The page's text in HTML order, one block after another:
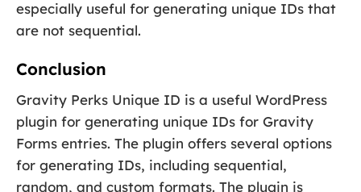
especially useful for generating unique IDs that
are not sequential.
Conclusion
Gravity Perks Unique ID is a useful WordPress
plugin for generating unique IDs for Gravity
Forms entries. The plugin offers several options
for generating IDs, including sequential,
random, and custom formats. The plugin is